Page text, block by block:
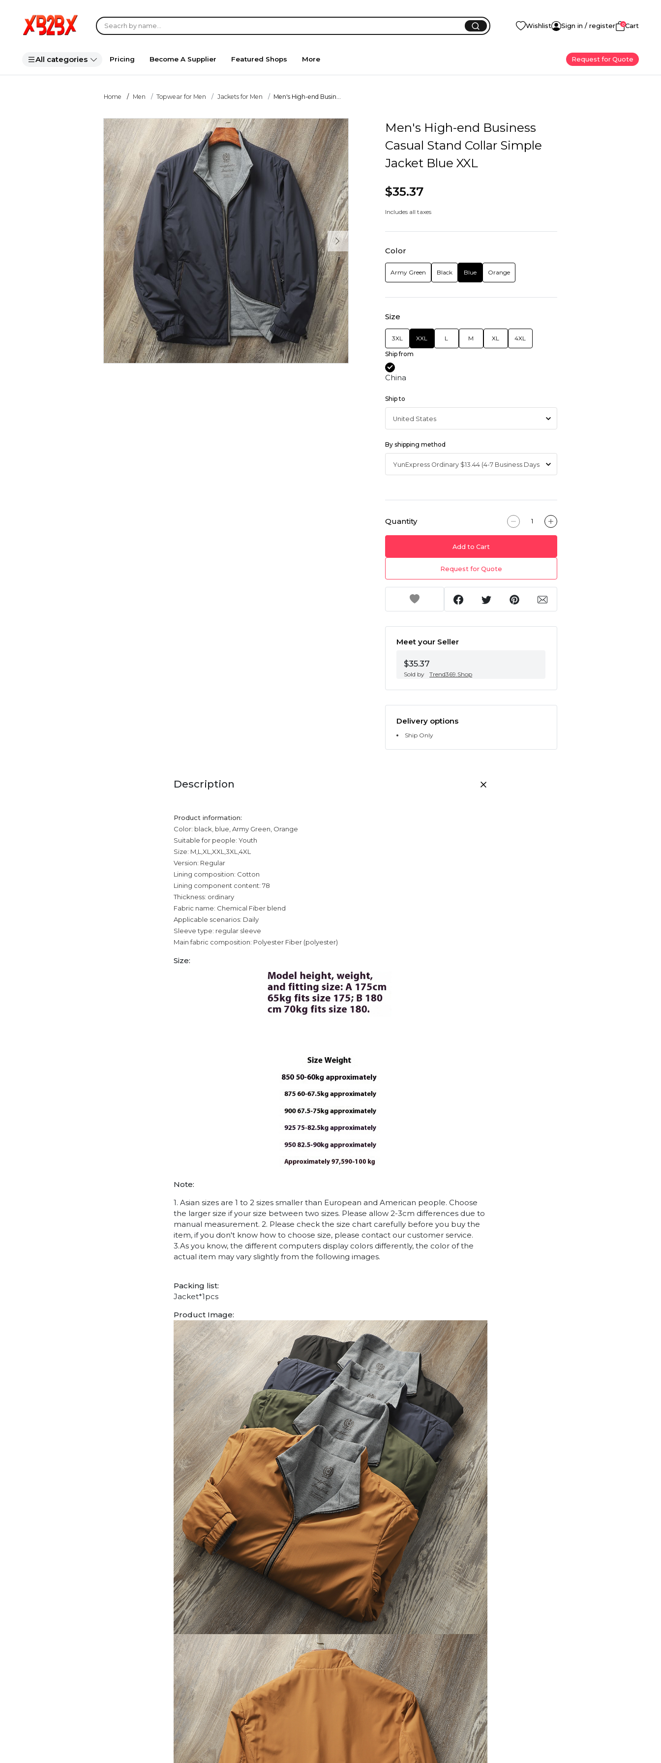
Wishlist Sign in / register 0Cart
All categories Pricing Become A Supplier Featured Shops More Request for Quote
Home Men Topwear for Men Jackets for Men Men's High-end Busin...
Men's High-end Business
Casual Stand Collar Simple
Jacket Blue XXL
$35.37
Includes all taxes
Color
Army Green Black Blue Orange
Size
3XL XXL L M XL 4XL
Ship from
China
Ship to
By shipping method
Quantity
Add to Cart
Request for Quote
Meet your Seller
$35.37
Sold by Trend369.Shop
Delivery options
Ship Only
Description
Product information:
Color: black, blue, Army Green, Orange
Suitable for people: Youth
Size: M,L,XL,XXL,3XL,4XL
Version: Regular
Lining composition: Cotton
Lining component content: 78
Thickness: ordinary
Fabric name: Chemical Fiber blend
Applicable scenarios: Daily
Sleeve type: regular sleeve
Main fabric composition: Polyester Fiber (polyester)
Size:
Note:
1. Asian sizes are 1 to 2 sizes smaller than European and American people. Choose
the larger size if your size between two sizes. Please allow 2-3cm differences due to
manual measurement. 2. Please check the size chart carefully before you buy the
item, if you don't know how to choose size, please contact our customer service.
3.As you know, the different computers display colors differently, the color of the
actual item may vary slightly from the following images.
Packing list:
Jacket*1pcs
Product Image: